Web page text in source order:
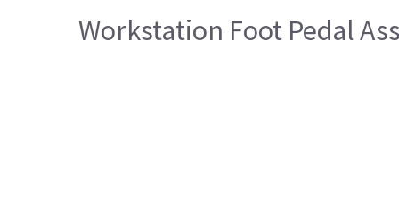
Workstation Foot Pedal